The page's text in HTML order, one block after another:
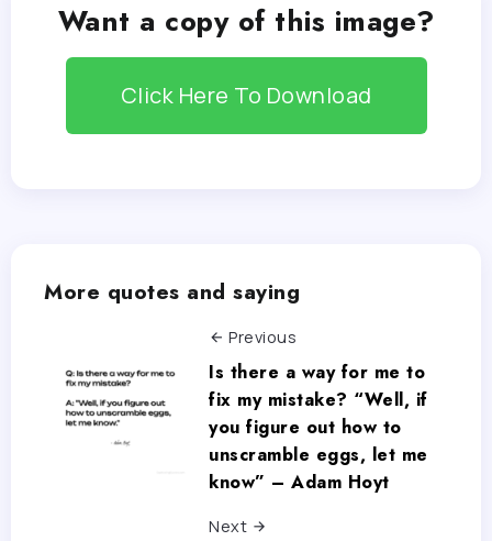
Want a copy of this image?
Click Here To Download
More quotes and saying
Previous
Is there a way for me to
fix my mistake? “Well, if
you figure out how to
unscramble eggs, let me
know” – Adam Hoyt
Next